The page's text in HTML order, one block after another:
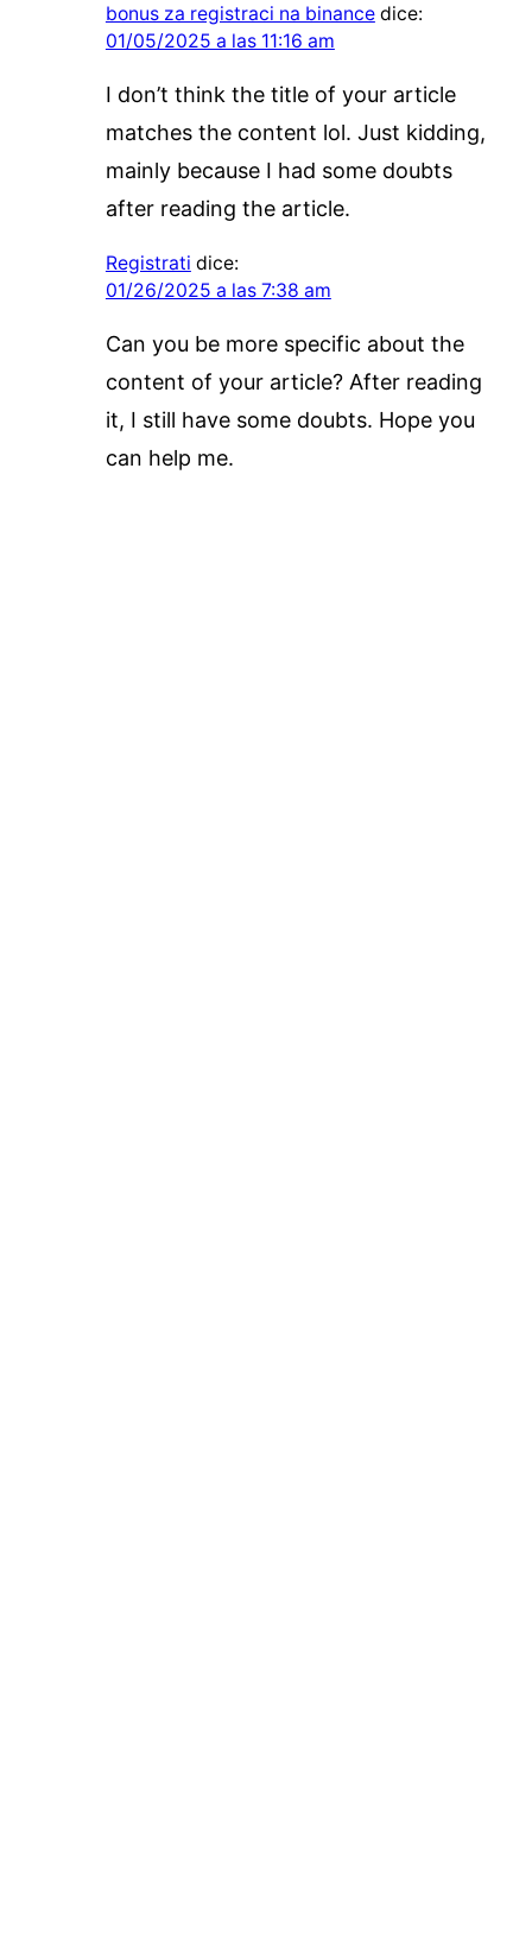
bonus za registraci na binance dice:
01/05/2025 a las 11:16 am
I don’t think the title of your article
matches the content lol. Just kidding,
mainly because I had some doubts
after reading the article.
Registrati dice:
01/26/2025 a las 7:38 am
Can you be more specific about the
content of your article? After reading
it, I still have some doubts. Hope you
can help me.